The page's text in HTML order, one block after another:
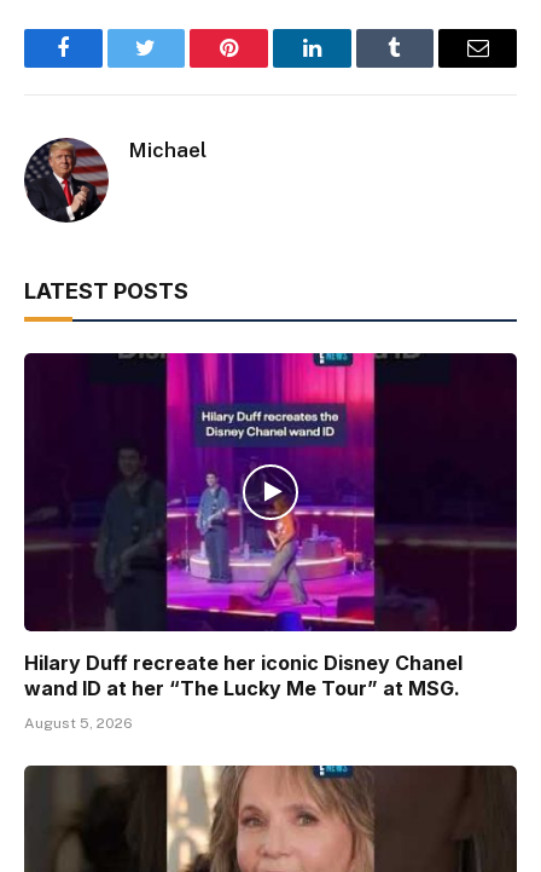
FacebookTwitter Pinterest LinkedInTumblr Email
Michael
LATEST POSTS
Hilary Duff recreate her iconic Disney Chanel
wand ID at her “The Lucky Me Tour” at MSG.
August 5, 2026